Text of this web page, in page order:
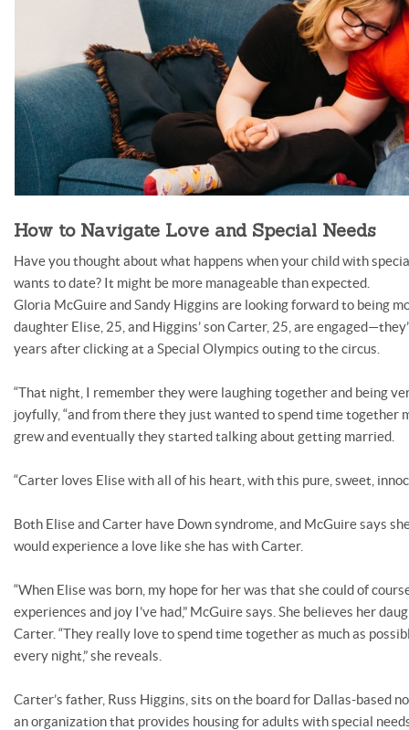
How to Navigate Love and Special Needs
Have you thought about what happens when your child with
wants to date? It might be more manageable than expected.
Gloria McGuire and Sandy Higgins are looking forward to being
daughter Elise, 25, and Higgins’ son Carter, 25, are
years after clicking at a Special Olympics outing to the circus.
“That night, I remember they were laughing together and being
joyfully, “and from there they just wanted to spend time together
grew and eventually they started talking about getting married.
“Carter loves Elise with all of his heart, with this pure, sweet,
Both Elise and Carter have Down syndrome, and McGuire says
would experience a love like she has with Carter.
“When Elise was born, my hope for her was that she could of
experiences and joy I’ve had,” McGuire says. She believes her
Carter. “They really love to spend time together as much as
every night,” she reveals.
Carter’s father, Russ Higgins, sits on the board for Dallas-based
an organization that provides housing for adults with special